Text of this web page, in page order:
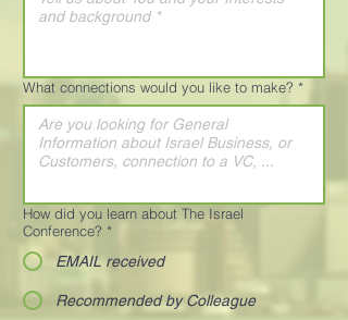
What connections would you like to make? *
How did you learn about The Israel
Conference? *
EMAIL received
Recommended by Colleague